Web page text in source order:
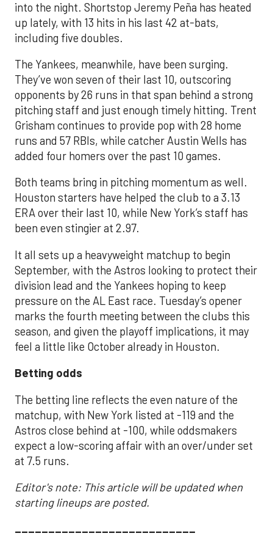
into the night. Shortstop Jeremy Peña has heated
up lately, with 13 hits in his last 42 at-bats,
including five doubles.
The Yankees, meanwhile, have been surging.
They’ve won seven of their last 10, outscoring
opponents by 26 runs in that span behind a strong
pitching staff and just enough timely hitting. Trent
Grisham continues to provide pop with 28 home
runs and 57 RBIs, while catcher Austin Wells has
added four homers over the past 10 games.
Both teams bring in pitching momentum as well.
Houston starters have helped the club to a 3.13
ERA over their last 10, while New York’s staff has
been even stingier at 2.97.
It all sets up a heavyweight matchup to begin
September, with the Astros looking to protect their
division lead and the Yankees hoping to keep
pressure on the AL East race. Tuesday’s opener
marks the fourth meeting between the clubs this
season, and given the playoff implications, it may
feel a little like October already in Houston.
Betting odds
The betting line reflects the even nature of the
matchup, with New York listed at -119 and the
Astros close behind at -100, while oddsmakers
expect a low-scoring affair with an over/under set
at 7.5 runs.
Editor's note: This article will be updated when
starting lineups are posted.
___________________________